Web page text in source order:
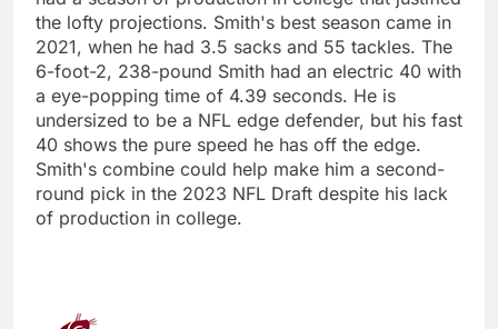
the lofty projections. Smith's best season came in
2021, when he had 3.5 sacks and 55 tackles. The
6-foot-2, 238-pound Smith had an electric 40 with
a eye-popping time of 4.39 seconds. He is
undersized to be a NFL edge defender, but his fast
40 shows the pure speed he has off the edge.
Smith's combine could help make him a second-
round pick in the 2023 NFL Draft despite his lack
of production in college.